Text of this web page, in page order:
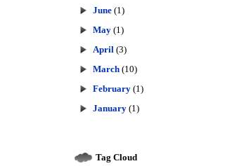
June (1)
May (1)
April (3)
March (10)
February (1)
January (1)
Tag Cloud